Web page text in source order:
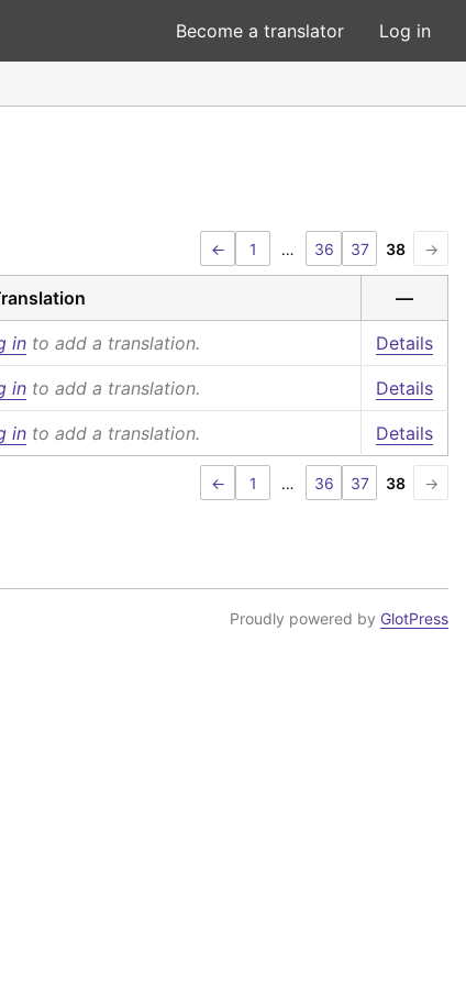
Become a translator Log in
← 1 … 36 37 38 →
—
in to add a translation. Details
in to add a translation. Details
in to add a translation. Details
← 1 … 36 37 38 →
Proudly powered by GlotPress